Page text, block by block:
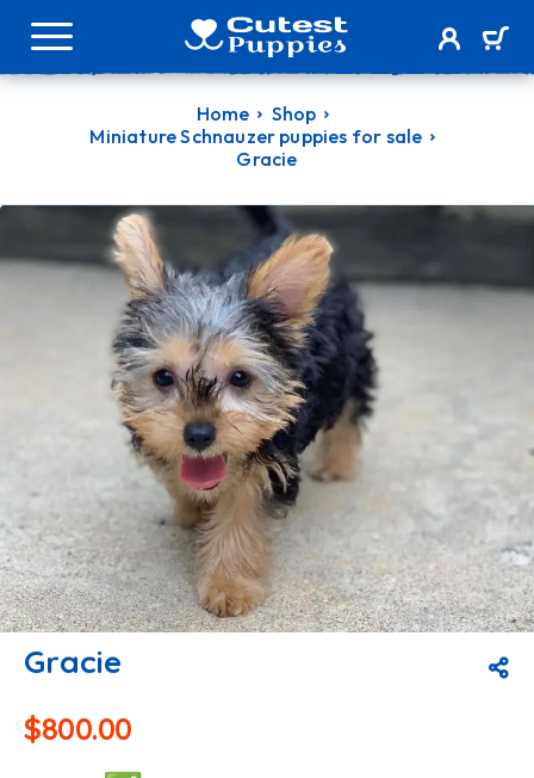
Home
Shop
Miniature Schnauzer puppies for sale
Gracie
Gracie
$800.00